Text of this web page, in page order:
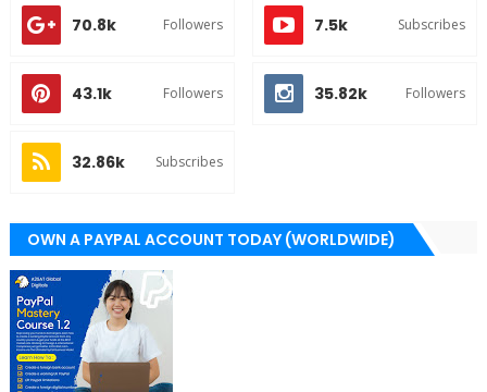
70.8k Followers 7.5k Subscribes
43.1k Followers 35.82k Followers
32.86k Subscribes
OWN A PAYPAL ACCOUNT TODAY (WORLDWIDE)